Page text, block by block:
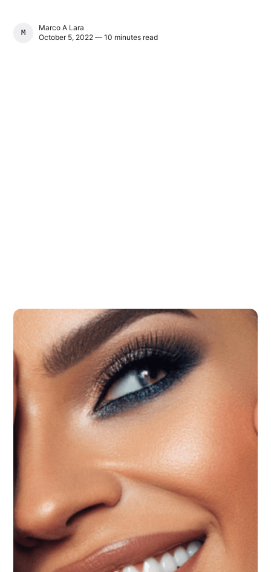
MARCO A LARA
Marco A Lara
October 5, 2022 — 10 minutes read